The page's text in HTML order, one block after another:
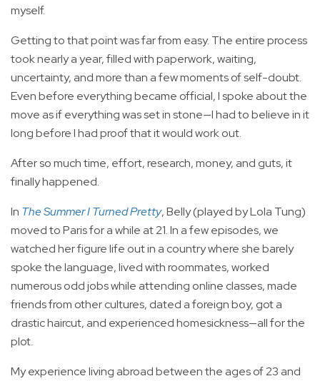
myself.
Getting to that point was far from easy. The entire process
took nearly a year, filled with paperwork, waiting,
uncertainty, and more than a few moments of self-doubt.
Even before everything became official, I spoke about the
move as if everything was set in stone—I had to believe in it
long before I had proof that it would work out.
After so much time, effort, research, money, and guts, it
finally happened.
In The Summer I Turned Pretty, Belly (played by Lola Tung)
moved to Paris for a while at 21. In a few episodes, we
watched her figure life out in a country where she barely
spoke the language, lived with roommates, worked
numerous odd jobs while attending online classes, made
friends from other cultures, dated a foreign boy, got a
drastic haircut, and experienced homesickness—all for the
plot.
My experience living abroad between the ages of 23 and